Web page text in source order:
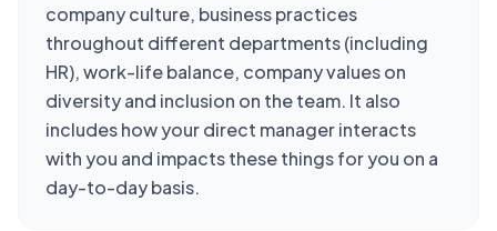
company culture, business practices
throughout different departments (including
HR), work-life balance, company values on
diversity and inclusion on the team. It also
includes how your direct manager interacts
with you and impacts these things for you on a
day-to-day basis.